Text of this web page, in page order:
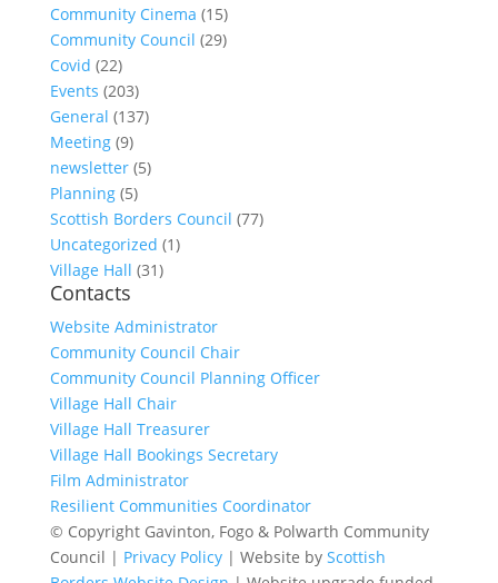
Community Cinema (15)
Community Council (29)
Covid (22)
Events (203)
General (137)
Meeting(9)
newsletter(5)
Planning(5)
Scottish Borders Council (77)
Uncategorized (1)
Village Hall (31)
Contacts
Website Administrator
Community Council Chair
Community Council Planning Officer
Village Hall Chair
Village Hall Treasurer
Village Hall Bookings Secretary
Film Administrator
Resilient Communities Coordinator
© Copyright Gavinton, Fogo & Polwarth Community
Council | Privacy Policy| Website by Scottish